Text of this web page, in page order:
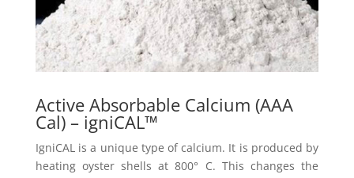
Active Absorbable Calcium (AAA
Cal) – igniCAL™
IgniCAL is a unique type of calcium. It is produced by
heating oyster shells at 800° C. This changes the